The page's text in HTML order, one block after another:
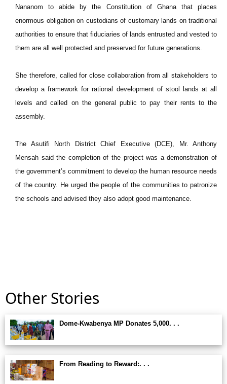
Nananom to abide by the Constitution of Ghana that places
enormous obligation on custodians of customary lands on traditional
authorities to ensure that fiduciaries of lands entrusted and vested to
them are all well protected and preserved for future generations.
She therefore, called for close collaboration from all stakeholders to
develop a framework for rational development of stool lands at all
levels and called on the general public to pay their rents to the
assembly.
The Asutifi North District Chief Executive (DCE), Mr. Anthony
Mensah said the completion of the project was a demonstration of
the government’s commitment to develop the human resource needs
of the country. He urged the people of the communities to patronize
the schools and advised they also adopt good maintenance.
Other Stories
Dome-Kwabenya MP Donates 5,000. . .
From Reading to Reward:. . .